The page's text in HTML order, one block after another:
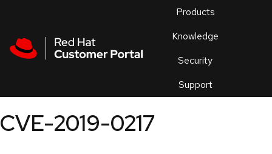
Products
Knowledge
Security
Support
an
CVE-2019-0217